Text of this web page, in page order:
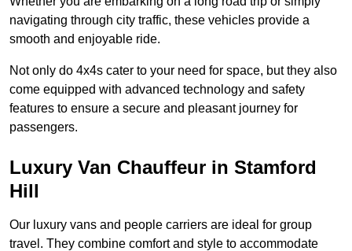
navigating through city traffic, these vehicles provide a
smooth and enjoyable ride.
Not only do 4x4s cater to your need for space, but they also
come equipped with advanced technology and safety
features to ensure a secure and pleasant journey for
passengers.
Luxury Van Chauffeur in Stamford
Hill
Our luxury vans and people carriers are ideal for group
travel. They combine comfort and style to accommodate